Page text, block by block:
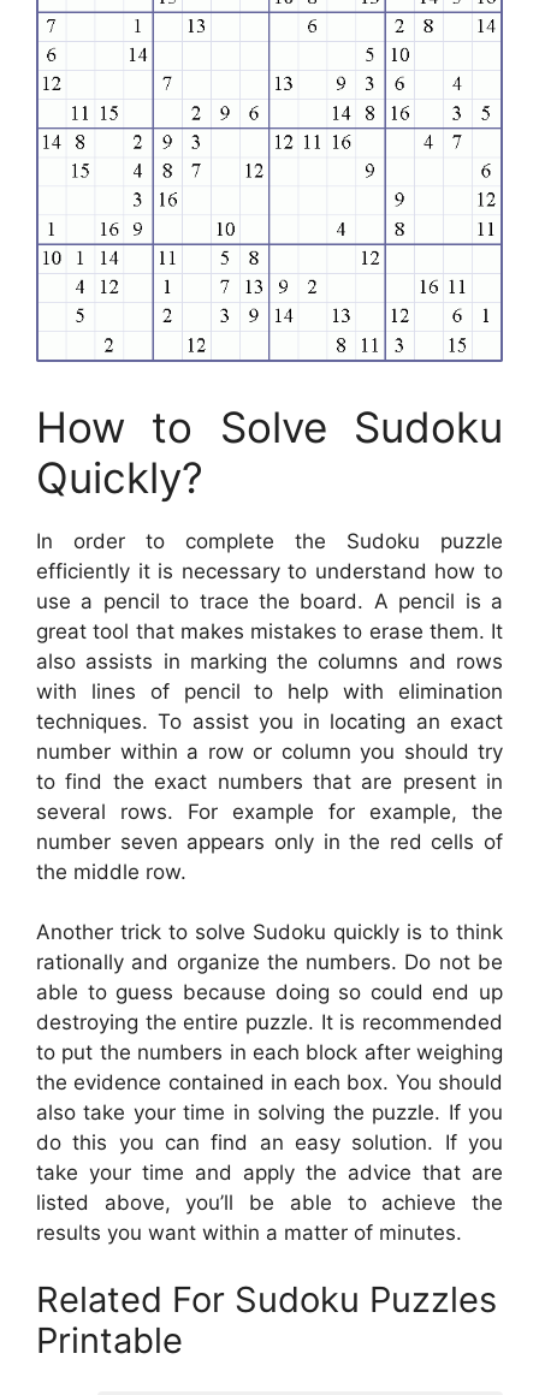
How to Solve Sudoku
Quickly?
In order to complete the Sudoku puzzle
efficiently it is necessary to understand how to
use a pencil to trace the board. A pencil is a
great tool that makes mistakes to erase them. It
also assists in marking the columns and rows
with lines of pencil to help with elimination
techniques. To assist you in locating an exact
number within a row or column you should try
to find the exact numbers that are present in
several rows. For example for example, the
number seven appears only in the red cells of
the middle row.
Another trick to solve Sudoku quickly is to think
rationally and organize the numbers. Do not be
able to guess because doing so could end up
destroying the entire puzzle. It is recommended
to put the numbers in each block after weighing
the evidence contained in each box. You should
also take your time in solving the puzzle. If you
do this you can find an easy solution. If you
take your time and apply the advice that are
listed above, you’ll be able to achieve the
results you want within a matter of minutes.
Related For Sudoku Puzzles
Printable